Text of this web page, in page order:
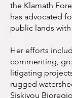
the Klamath
has advocated
public lands with
Her efforts
commenting,
litigating
rugged
Siskiyou